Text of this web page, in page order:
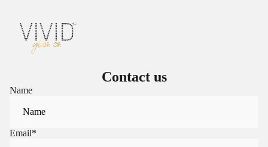
Contact us
Name
Email*